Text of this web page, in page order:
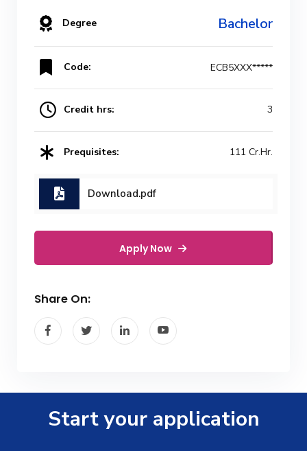
Degree Bachelor
Code: ECB5XXX*****
Credit hrs: 3
Prequisites: 111 Cr.Hr.
Download.pdf
Apply Now
Share On:
Start your application